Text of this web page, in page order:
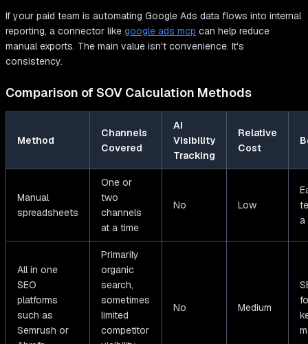
If your paid team is automating Google Ads data flows into internal
reporting, a connector like google ads mcp can help reduce
manual exports. The main value isn't convenience. It's
consistency.
Comparison of SOV Calculation Methods
Method
Channels
Covered
AI
Visibility
Tracking
Relative
Cost
Manual
spreadsheets
One or
two
channels
at a time
No Low
a
All in one
SEO
platforms
such as
Semrush or
Primarily
organic
search,
sometimes
limited
competitor
No Medium